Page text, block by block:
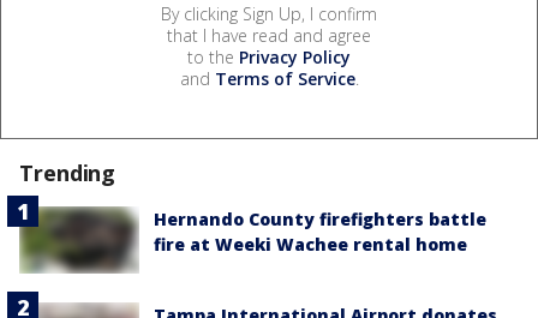
By clicking Sign Up, I confirm
that I have read and agree
to the Privacy Policy
and Terms of Service.
Trending
Hernando County firefighters battle
fire at Weeki Wachee rental home